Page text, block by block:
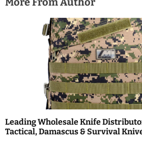
Leading Wholesale Knife
Tactical, Damascus & Survival